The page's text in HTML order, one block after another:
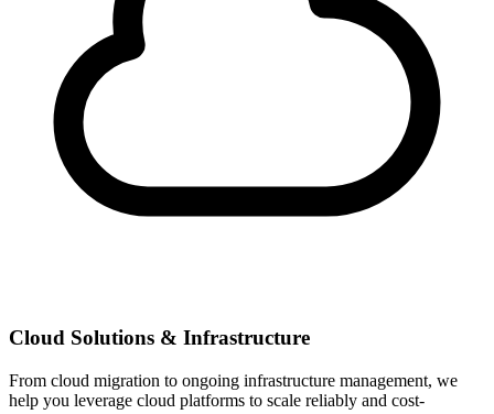
Cloud Solutions & Infrastructure
From cloud migration to ongoing infrastructure management, we
help you leverage cloud platforms to scale reliably and cost-